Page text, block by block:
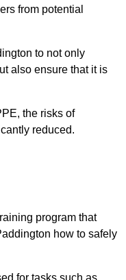
from potential
to not only
also ensure that it is
the risks of
reduced.
program that
how to safely